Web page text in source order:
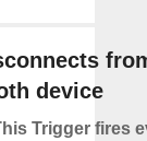
device
Trigger fires